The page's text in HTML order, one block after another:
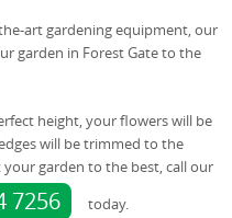
art gardening equipment, our
garden in Forest Gate to the
height, your flowers will be
will be trimmed to the
garden to the best, call our
7256 today.